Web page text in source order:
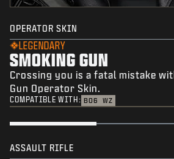
OPERATOR SKIN
LEGENDARY
SMOKING GUN
Crossing you is a fatal mistake
Gun Operator Skin.
COMPATIBLE WITH: BO6 WZ
ASSAULT RIFLE